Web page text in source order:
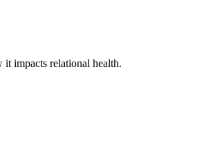
impacts relational health.